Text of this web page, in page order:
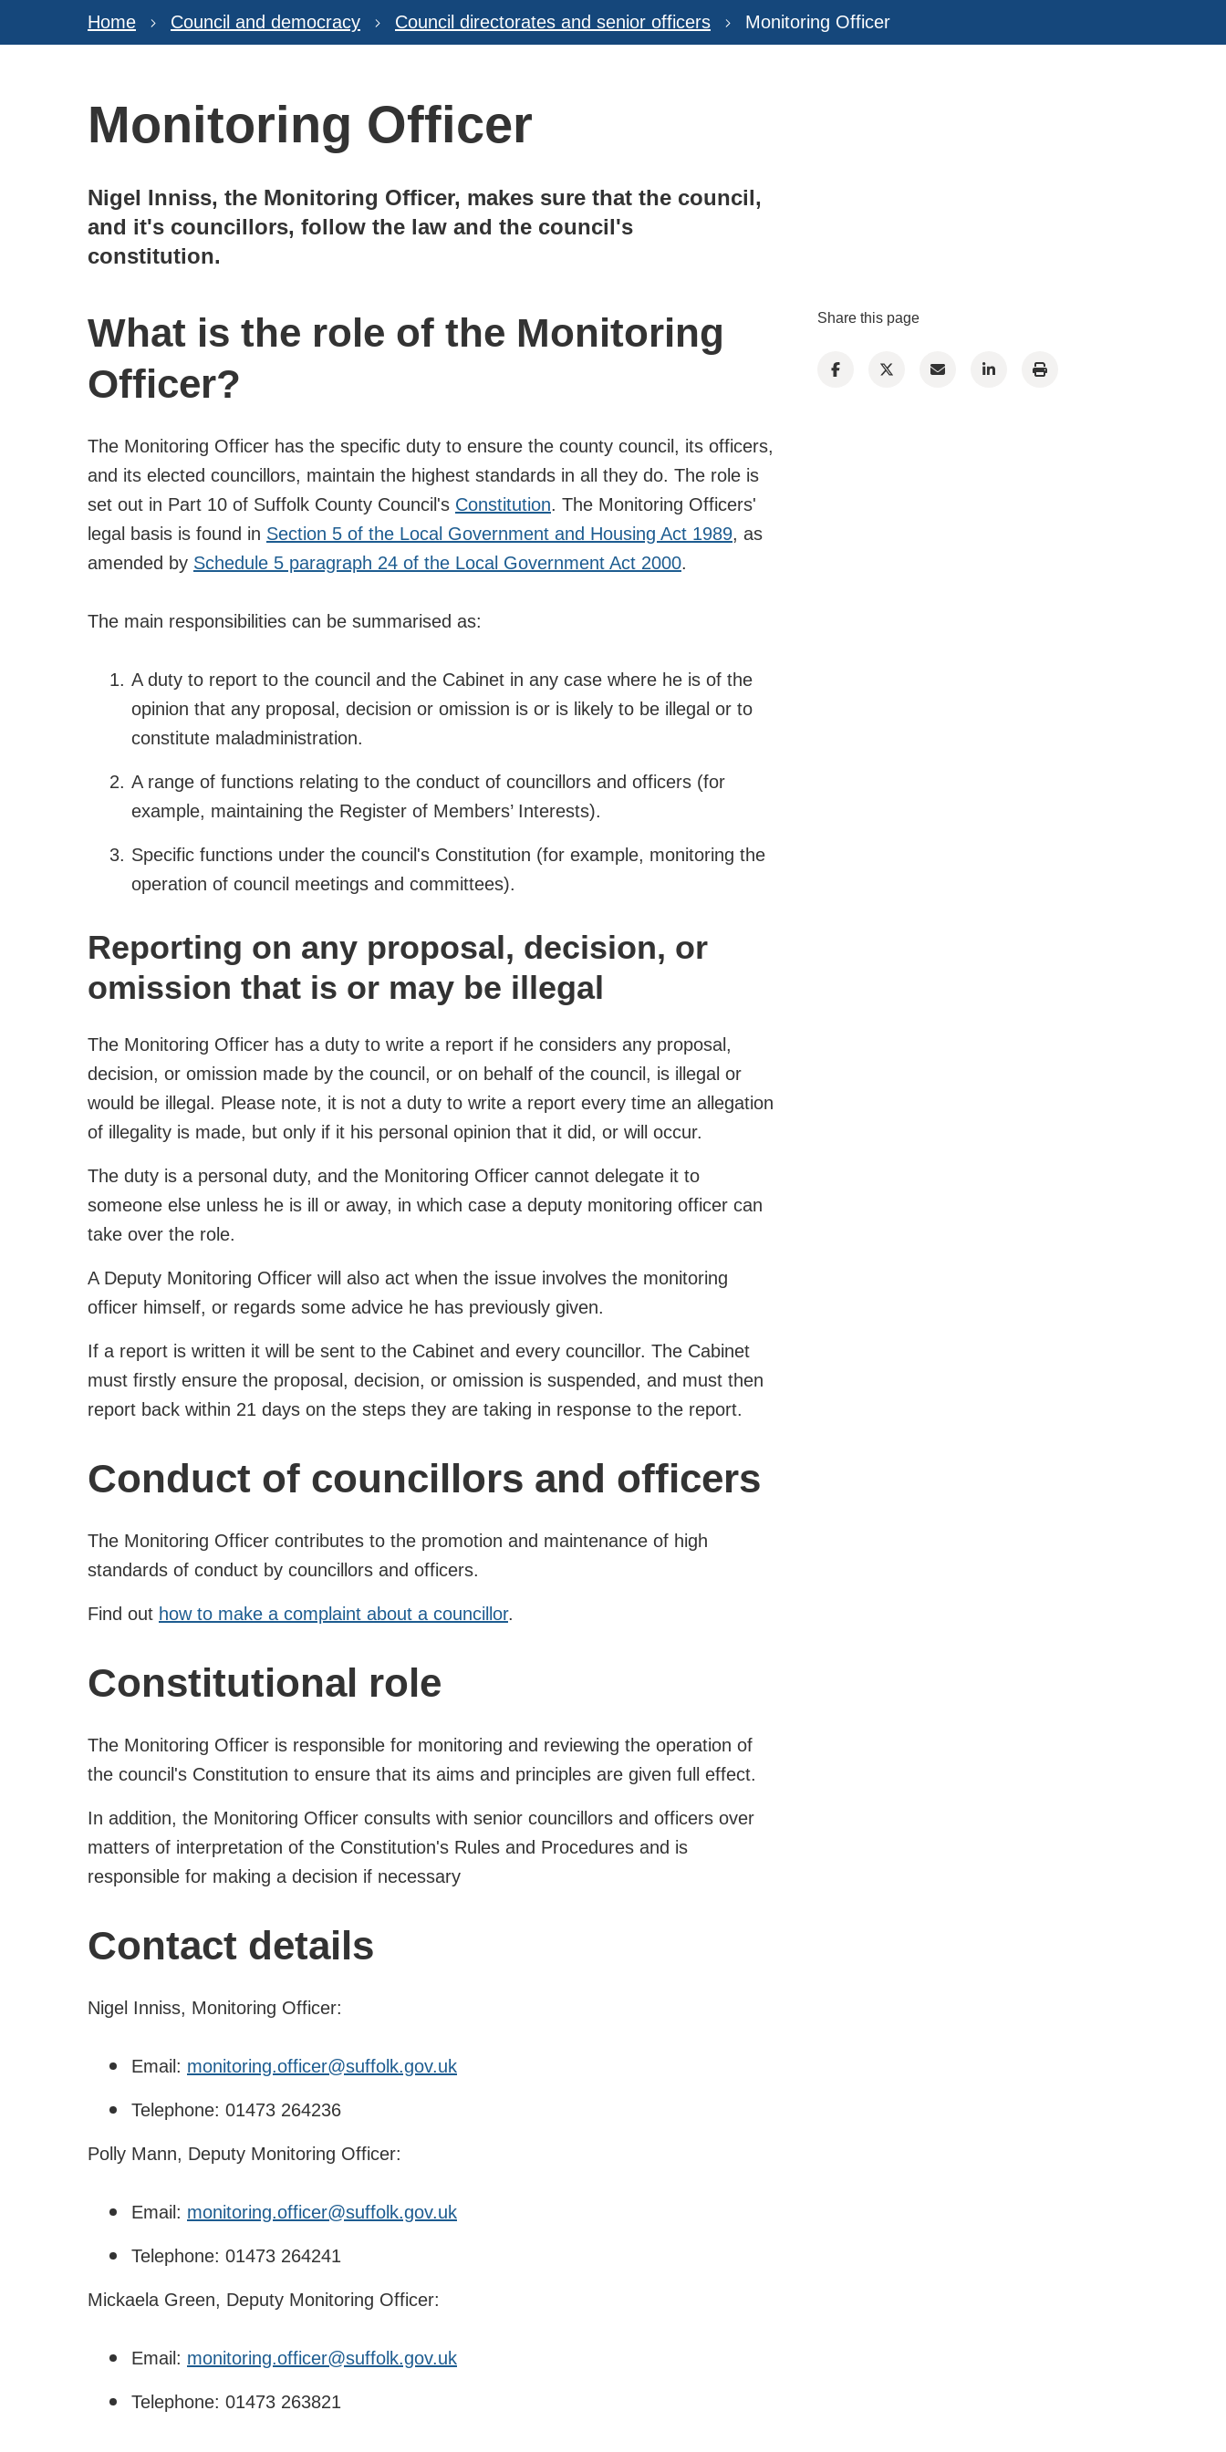
Home Council and democracy Council directorates and senior officers Monitoring Officer
Monitoring Officer
Nigel Inniss, the Monitoring Officer, makes sure that the council,
and it's councillors, follow the law and the council's
constitution.
What is the role of the Monitoring
Officer?
The Monitoring Officer has the specific duty to ensure the county council, its officers,
and its elected councillors, maintain the highest standards in all they do. The role is
set out in Part 10 of Suffolk County Council's Constitution. The Monitoring Officers'
legal basis is found in Section 5 of the Local Government and Housing Act 1989, as
amended by Schedule 5 paragraph 24 of the Local Government Act 2000.
The main responsibilities can be summarised as:
A duty to report to the council and the Cabinet in any case where he is of the
opinion that any proposal, decision or omission is or is likely to be illegal or to
constitute maladministration.
A range of functions relating to the conduct of councillors and officers (for
example, maintaining the Register of Members’ Interests).
Specific functions under the council's Constitution (for example, monitoring the
operation of council meetings and committees).
Reporting on any proposal, decision, or
omission that is or may be illegal
The Monitoring Officer has a duty to write a report if he considers any proposal,
decision, or omission made by the council, or on behalf of the council, is illegal or
would be illegal. Please note, it is not a duty to write a report every time an allegation
of illegality is made, but only if it his personal opinion that it did, or will occur.
The duty is a personal duty, and the Monitoring Officer cannot delegate it to
someone else unless he is ill or away, in which case a deputy monitoring officer can
take over the role.
A Deputy Monitoring Officer will also act when the issue involves the monitoring
officer himself, or regards some advice he has previously given.
If a report is written it will be sent to the Cabinet and every councillor. The Cabinet
must firstly ensure the proposal, decision, or omission is suspended, and must then
report back within 21 days on the steps they are taking in response to the report.
Conduct of councillors and officers
The Monitoring Officer contributes to the promotion and maintenance of high
standards of conduct by councillors and officers.
Find out how to make a complaint about a councillor.
Constitutional role
The Monitoring Officer is responsible for monitoring and reviewing the operation of
the council's Constitution to ensure that its aims and principles are given full effect.
In addition, the Monitoring Officer consults with senior councillors and officers over
matters of interpretation of the Constitution's Rules and Procedures and is
responsible for making a decision if necessary
Contact details
Nigel Inniss, Monitoring Officer:
Email: monitoring.officer@suffolk.gov.uk
Telephone: 01473 264236
Polly Mann, Deputy Monitoring Officer:
Email: monitoring.officer@suffolk.gov.uk
Telephone: 01473 264241
Mickaela Green, Deputy Monitoring Officer:
Email: monitoring.officer@suffolk.gov.uk
Telephone: 01473 263821
Share this page